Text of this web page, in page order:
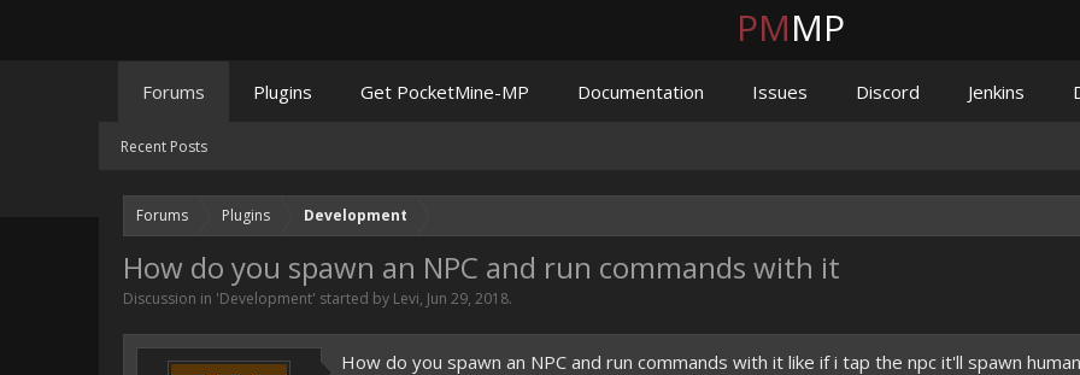
Forums Plugins Development
How do you spawn an NPC and run commands with it
Discussion in 'Development' started by Levi, Jun 29, 2018.
How do you spawn an NPC and run commands with it like if i tap the npc it'll spawn human
PMMP
Forums
Recent Posts
Plugins Get PocketMine-MP Documentation Issues Discord Jenkins